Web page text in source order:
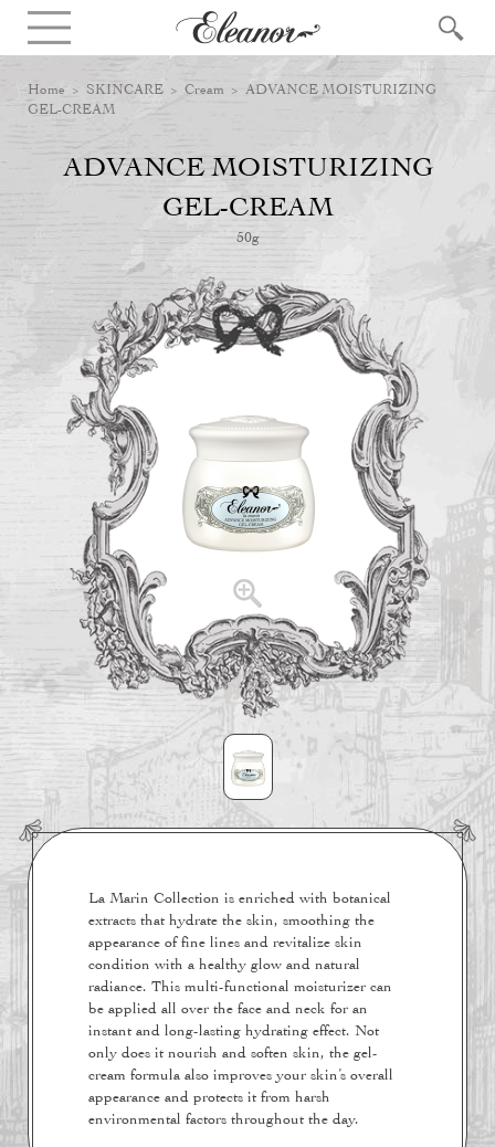
Home > SKINCARE > Cream > ADVANCE MOISTURIZING
GEL-CREAM
ADVANCE MOISTURIZING
GEL-CREAM
50g
La Marin Collection is enriched with botanical
extracts that hydrate the skin, smoothing the
appearance of fine lines and revitalize skin
condition with a healthy glow and natural
radiance. This multi-functional moisturizer can
be applied all over the face and neck for an
instant and long-lasting hydrating effect. Not
only does it nourish and soften skin, the gel-
cream formula also improves your skin’s overall
appearance and protects it from harsh
environmental factors throughout the day.